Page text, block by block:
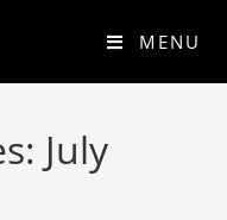
MENU
July